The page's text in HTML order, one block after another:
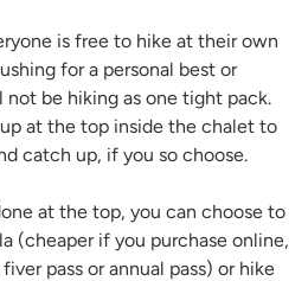
is free to hike at their own
for a personal best or
be hiking as one tight pack.
at the top inside the chalet to
catch up, if you so choose.
at the top, you can choose to
(cheaper if you purchase online,
pass or annual pass) or hike